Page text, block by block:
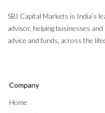
SBI Capital Markets is India’s
advisor, helping businesses
advice and funds, across the
Company
Home